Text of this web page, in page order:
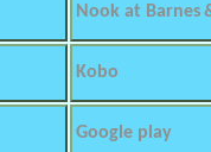
Nook at Barnes
Kobo
Google play